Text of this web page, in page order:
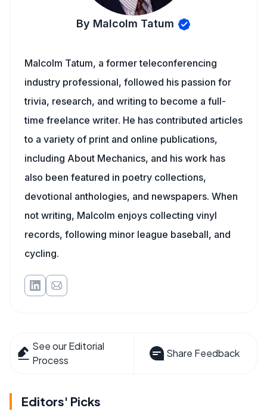
By Malcolm Tatum
Malcolm Tatum, a former teleconferencing
industry professional, followed his passion for
trivia, research, and writing to become a full-
time freelance writer. He has contributed articles
to a variety of print and online publications,
including About Mechanics, and his work has
also been featured in poetry collections,
devotional anthologies, and newspapers. When
not writing, Malcolm enjoys collecting vinyl
records, following minor league baseball, and
cycling.
See our Editorial
Process
Share Feedback
Editors' Picks